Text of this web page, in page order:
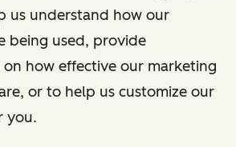
us understand how our
being used, provide
how effective our marketing
or to help us customize our
you.